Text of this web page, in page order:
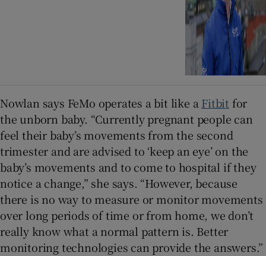
Nowlan says FeMo operates a bit like a Fitbit for
the unborn baby. “Currently pregnant people can
feel their baby’s movements from the second
trimester and are advised to ‘keep an eye’ on the
baby’s movements and to come to hospital if they
notice a change,” she says. “However, because
there is no way to measure or monitor movements
over long periods of time or from home, we don’t
really know what a normal pattern is. Better
monitoring technologies can provide the answers.”